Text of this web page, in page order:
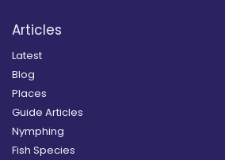
Articles
Latest
Blog
Places
Guide Articles
Nymphing
Fish Species